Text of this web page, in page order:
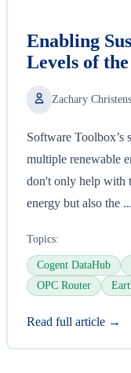
Enabling
Levels of
Zachary
Software Toolbox’s
multiple renewable
don't only help with
energy but also the ...
Topics:
Cogent DataHub
OPC Router
Read full article →